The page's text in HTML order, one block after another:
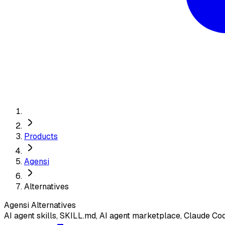
Products
Agensi
Alternatives
AgensiAlternatives
AI agent skills, SKILL.md, AI agent marketplace, Claude